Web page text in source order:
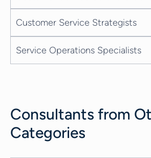
Customer Service Strategists
Service Operations Specialists
Consultants from
Categories